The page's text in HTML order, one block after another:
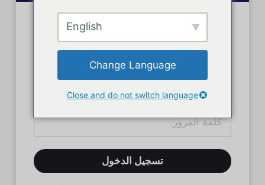
تسجيل دخول الأعضاء
English
Change Language
Close and do not switch language